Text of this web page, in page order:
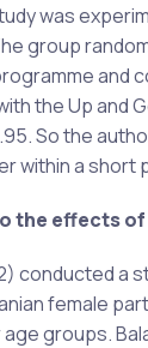
was
group
and
the Up and
So the
within a short
the effects
conducted a
female
groups.